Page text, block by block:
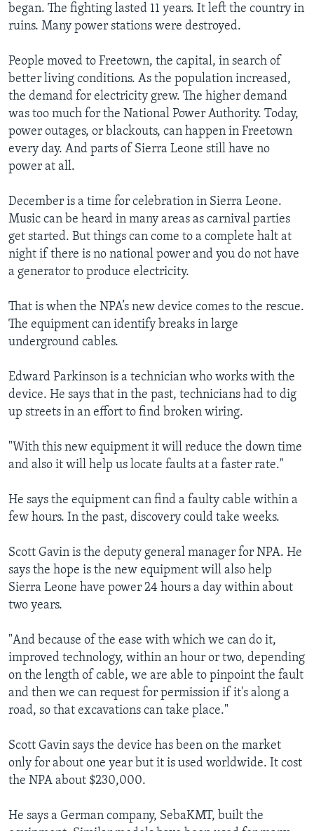
began. The fighting lasted 11 years. It left the country in
ruins. Many power stations were destroyed.
People moved to Freetown, the capital, in search of
better living conditions. As the population increased,
the demand for electricity grew. The higher demand
was too much for the National Power Authority. Today,
power outages, or blackouts, can happen in Freetown
every day. And parts of Sierra Leone still have no
power at all.
December is a time for celebration in Sierra Leone.
Music can be heard in many areas as carnival parties
get started. But things can come to a complete halt at
night if there is no national power and you do not have
a generator to produce electricity.
That is when the NPA’s new device comes to the rescue.
The equipment can identify breaks in large
underground cables.
Edward Parkinson is a technician who works with the
device. He says that in the past, technicians had to dig
up streets in an effort to find broken wiring.
"With this new equipment it will reduce the down time
and also it will help us locate faults at a faster rate."
He says the equipment can find a faulty cable within a
few hours. In the past, discovery could take weeks.
Scott Gavin is the deputy general manager for NPA. He
says the hope is the new equipment will also help
Sierra Leone have power 24 hours a day within about
two years.
"And because of the ease with which we can do it,
improved technology, within an hour or two, depending
on the length of cable, we are able to pinpoint the fault
and then we can request for permission if it's along a
road, so that excavations can take place."
Scott Gavin says the device has been on the market
only for about one year but it is used worldwide. It cost
the NPA about $230,000.
He says a German company, SebaKMT, built the